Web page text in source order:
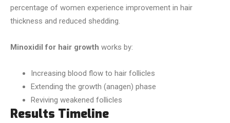
percentage of women experience improvement in hair
thickness and reduced shedding.
Minoxidil for hair growth works by:
Increasing blood flow to hair follicles
Extending the growth (anagen) phase
Reviving weakened follicles
Results Timeline